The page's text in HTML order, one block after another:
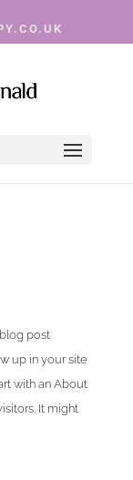
post
up in your site
with an About
It might